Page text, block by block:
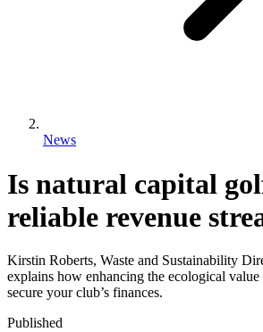
News
Is natural capital
reliable revenue
Kirstin Roberts, Waste and Sustainability
explains how enhancing the ecological
secure your club’s finances.
Published